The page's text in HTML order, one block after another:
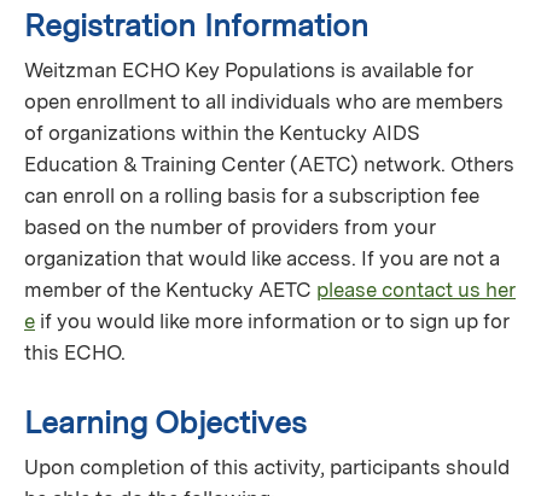
Registration Information
Weitzman ECHO Key Populations is available for
open enrollment to all individuals who are members
of organizations within the Kentucky AIDS
Education & Training Center (AETC) network. Others
can enroll on a rolling basis for a subscription fee
based on the number of providers from your
organization that would like access. If you are not a
member of the Kentucky AETC please contact us her
e if you would like more information or to sign up for
this ECHO.
Learning Objectives
Upon completion of this activity, participants should